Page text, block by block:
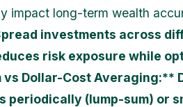
impact long-term wealth
investments across
risk exposure while
vs Dollar-Cost Averaging:**
periodically (lump-sum) or